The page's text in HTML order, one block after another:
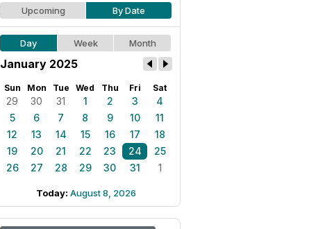
Upcoming By Date
Day Week Month
January 2025
Sun Mon Tue Wed Thu Fri Sat
29 30 31 1 2 3
4
5
6 7 8 9 10
11
12
13 14 15 16 17
18
19
20 21 22 23 24
25
26
27 28 29 30 31 1
Today: August 8, 2026